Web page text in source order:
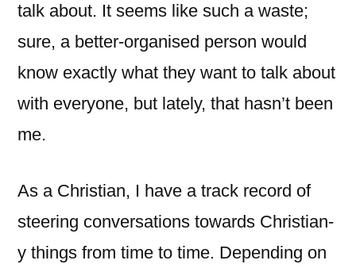
talk about. It seems like such a waste;
sure, a better-organised person would
know exactly what they want to talk about
with everyone, but lately, that hasn’t been
me.
As a Christian, I have a track record of
steering conversations towards Christian-
y things from time to time. Depending on